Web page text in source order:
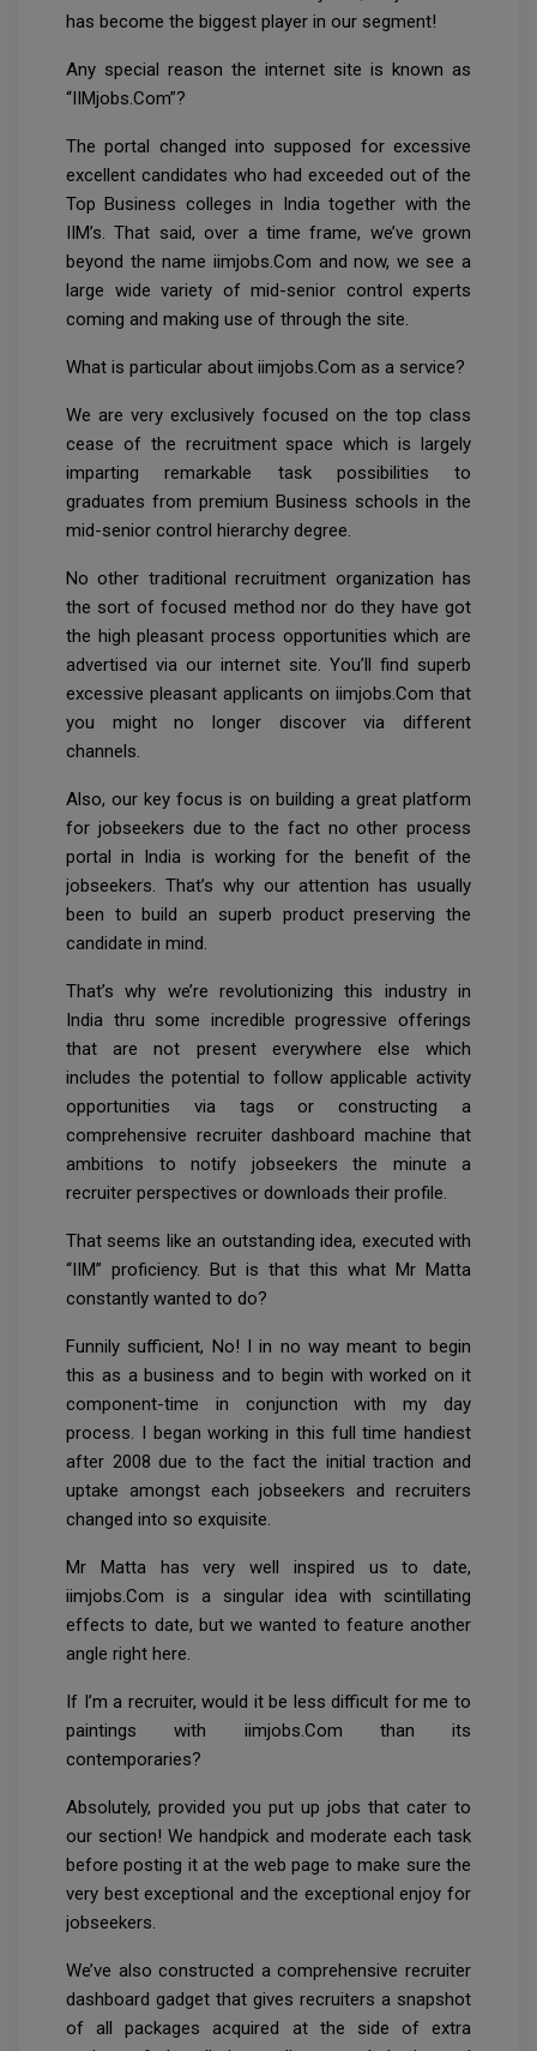
has become the biggest player in our segment!
Any special reason the internet site is known as
“IIMjobs.Com”?
The portal changed into supposed for excessive
excellent candidates who had exceeded out of the
Top Business colleges in India together with the
IIM’s. That said, over a time frame, we’ve grown
beyond the name iimjobs.Com and now, we see a
large wide variety of mid-senior control experts
coming and making use of through the site.
What is particular about iimjobs.Com as a service?
We are very exclusively focused on the top class
cease of the recruitment space which is largely
imparting remarkable task possibilities to
graduates from premium Business schools in the
mid-senior control hierarchy degree.
No other traditional recruitment organization has
the sort of focused method nor do they have got
the high pleasant process opportunities which are
advertised via our internet site. You’ll find superb
excessive pleasant applicants on iimjobs.Com that
you might no longer discover via different
channels.
Also, our key focus is on building a great platform
for jobseekers due to the fact no other process
portal in India is working for the benefit of the
jobseekers. That’s why our attention has usually
been to build an superb product preserving the
candidate in mind.
That’s why we’re revolutionizing this industry in
India thru some incredible progressive offerings
that are not present everywhere else which
includes the potential to follow applicable activity
opportunities via tags or constructing a
comprehensive recruiter dashboard machine that
ambitions to notify jobseekers the minute a
recruiter perspectives or downloads their profile.
That seems like an outstanding idea, executed with
“IIM” proficiency. But is that this what Mr Matta
constantly wanted to do?
Funnily sufficient, No! I in no way meant to begin
this as a business and to begin with worked on it
component-time in conjunction with my day
process. I began working in this full time handiest
after 2008 due to the fact the initial traction and
uptake amongst each jobseekers and recruiters
changed into so exquisite.
Mr Matta has very well inspired us to date,
iimjobs.Com is a singular idea with scintillating
effects to date, but we wanted to feature another
angle right here.
If I’m a recruiter, would it be less difficult for me to
paintings with iimjobs.Com than its
contemporaries?
Absolutely, provided you put up jobs that cater to
our section! We handpick and moderate each task
before posting it at the web page to make sure the
very best exceptional and the exceptional enjoy for
jobseekers.
We’ve also constructed a comprehensive recruiter
dashboard gadget that gives recruiters a snapshot
of all packages acquired at the side of extra